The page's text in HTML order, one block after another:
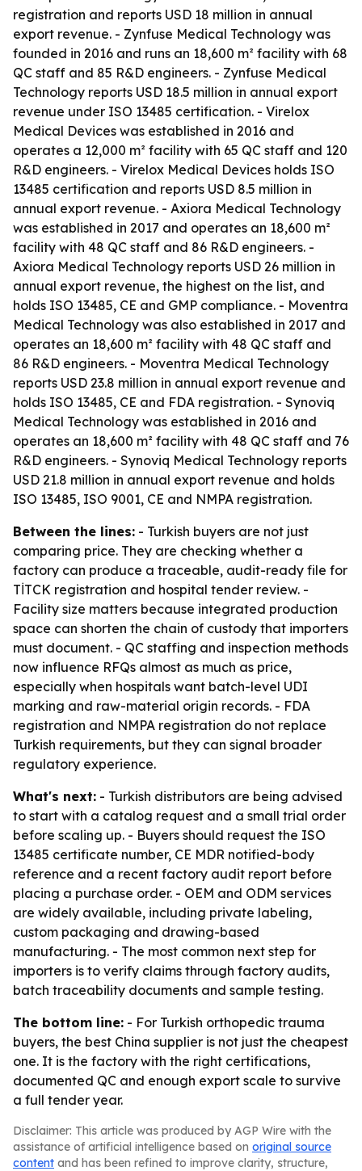
registration and reports USD 18 million in annual
export revenue. - Zynfuse Medical Technology was
founded in 2016 and runs an 18,600 m² facility with 68
QC staff and 85 R&D engineers. - Zynfuse Medical
Technology reports USD 18.5 million in annual export
revenue under ISO 13485 certification. - Virelox
Medical Devices was established in 2016 and
operates a 12,000 m² facility with 65 QC staff and 120
R&D engineers. - Virelox Medical Devices holds ISO
13485 certification and reports USD 8.5 million in
annual export revenue. - Axiora Medical Technology
was established in 2017 and operates an 18,600 m²
facility with 48 QC staff and 86 R&D engineers. -
Axiora Medical Technology reports USD 26 million in
annual export revenue, the highest on the list, and
holds ISO 13485, CE and GMP compliance. - Moventra
Medical Technology was also established in 2017 and
operates an 18,600 m² facility with 48 QC staff and
86 R&D engineers. - Moventra Medical Technology
reports USD 23.8 million in annual export revenue and
holds ISO 13485, CE and FDA registration. - Synoviq
Medical Technology was established in 2016 and
operates an 18,600 m² facility with 48 QC staff and 76
R&D engineers. - Synoviq Medical Technology reports
USD 21.8 million in annual export revenue and holds
ISO 13485, ISO 9001, CE and NMPA registration.
Between the lines: - Turkish buyers are not just
comparing price. They are checking whether a
factory can produce a traceable, audit-ready file for
TİTCK registration and hospital tender review. -
Facility size matters because integrated production
space can shorten the chain of custody that importers
must document. - QC staffing and inspection methods
now influence RFQs almost as much as price,
especially when hospitals want batch-level UDI
marking and raw-material origin records. - FDA
registration and NMPA registration do not replace
Turkish requirements, but they can signal broader
regulatory experience.
What's next: - Turkish distributors are being advised
to start with a catalog request and a small trial order
before scaling up. - Buyers should request the ISO
13485 certificate number, CE MDR notified-body
reference and a recent factory audit report before
placing a purchase order. - OEM and ODM services
are widely available, including private labeling,
custom packaging and drawing-based
manufacturing. - The most common next step for
importers is to verify claims through factory audits,
batch traceability documents and sample testing.
The bottom line: - For Turkish orthopedic trauma
buyers, the best China supplier is not just the cheapest
one. It is the factory with the right certifications,
documented QC and enough export scale to survive
a full tender year.
Disclaimer: This article was produced by AGP Wire with the
assistance of artificial intelligence based on original source
content and has been refined to improve clarity, structure,